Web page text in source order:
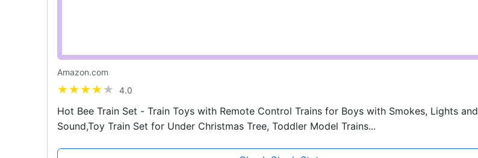
Amazon.com
4.0
Hot Bee Train Set - Train Toys with Remote Control Trains for Boys with Smokes, Lights and
Sound,Toy Train Set for Under Christmas Tree, Toddler Model Trains...